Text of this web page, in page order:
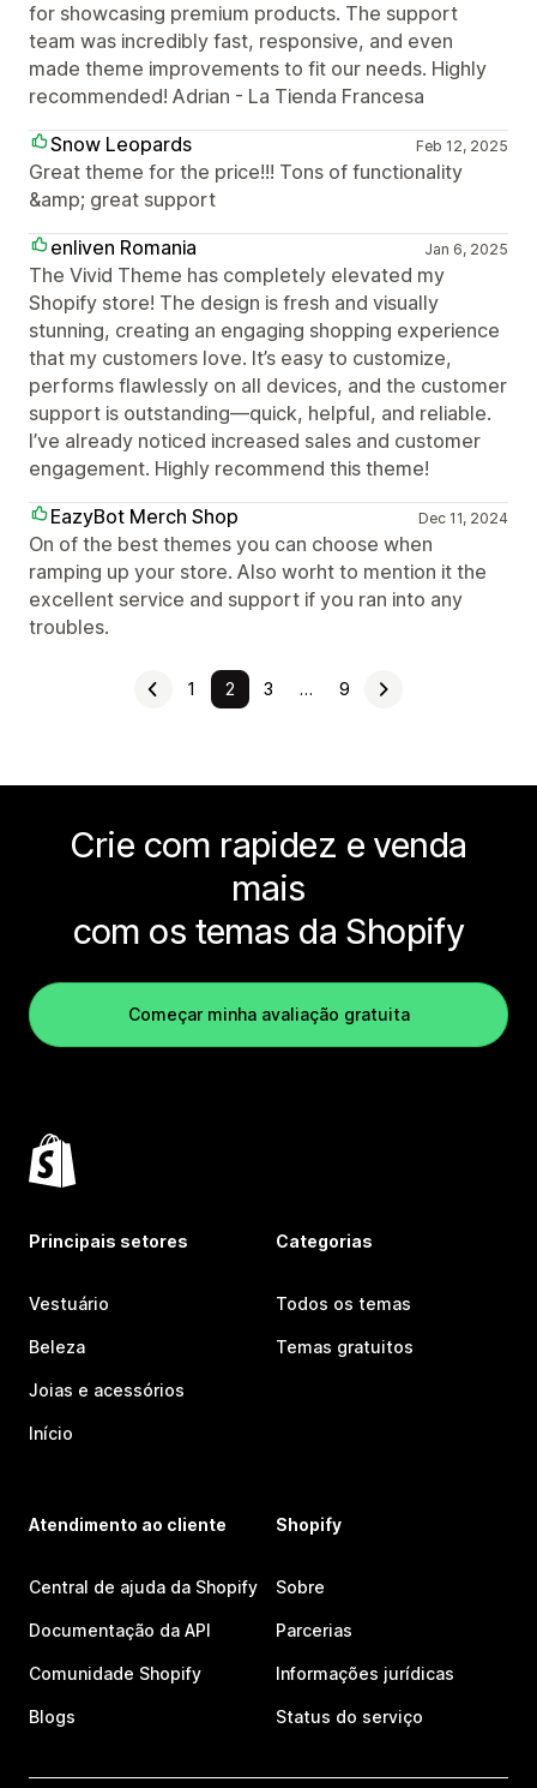
for showcasing premium products. The support
team was incredibly fast, responsive, and even
made theme improvements to fit our needs. Highly
recommended! Adrian - La Tienda Francesa
Snow Leopards
Feb 12, 2025
Great theme for the price!!! Tons of functionality
&amp; great support
enliven Romania
Jan 6, 2025
The Vivid Theme has completely elevated my
Shopify store! The design is fresh and visually
stunning, creating an engaging shopping experience
that my customers love. It’s easy to customize,
performs flawlessly on all devices, and the customer
support is outstanding—quick, helpful, and reliable.
I’ve already noticed increased sales and customer
engagement. Highly recommend this theme!
EazyBot Merch Shop
Dec 11, 2024
On of the best themes you can choose when
ramping up your store. Also worht to mention it the
excellent service and support if you ran into any
troubles.
1 2 3 … 9
Crie com rapidez e venda
mais
com os temas da Shopify
Começar minha avaliação gratuita
Principais setores
Vestuário
Beleza
Joias e acessórios
Início
Categorias
Todos os temas
Temas gratuitos
Atendimento ao cliente
Central de ajuda da Shopify
Documentação da API
Comunidade Shopify
Blogs
Shopify
Sobre
Parcerias
Informações jurídicas
Status do serviço